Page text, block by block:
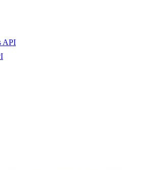
API